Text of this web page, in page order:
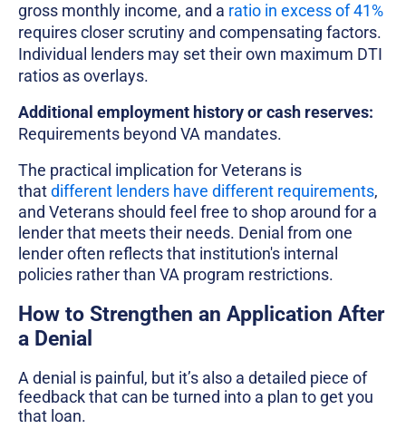
gross monthly income, and a ratio in excess of 41%
requires closer scrutiny and compensating factors.
Individual lenders may set their own maximum DTI
ratios as overlays.
Additional employment history or cash reserves:
Requirements beyond VA mandates.
The practical implication for Veterans is
thatdifferent lenders have different requirements,
and Veterans should feel free to shop around for a
lender that meets their needs. Denial from one
lender often reflects that institution's internal
policies rather than VA program restrictions.
How to Strengthen an Application After
a Denial
A denial is painful, but it’s also a detailed piece of
feedback that can be turned into a plan to get you
that loan.